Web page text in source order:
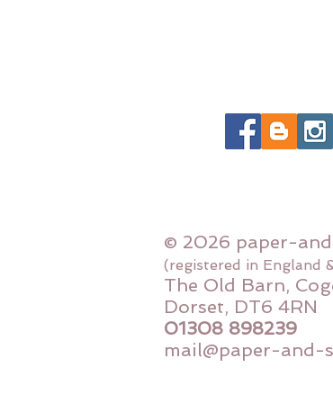
© 2026 paper-
(registered in England
The Old Barn,
Dorset, DT6 4RN
01308 898239
mail@paper-and-